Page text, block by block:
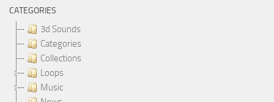
CATEGORIES
3d Sounds
Categories
Collections
Loops
Music